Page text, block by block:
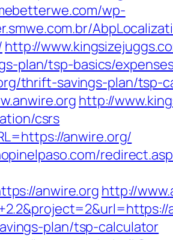
wp-
http://
plan/tsp-basics/
thrift-savings-plan/tsp-
http://
csrs
anwire.org/
anwire.org http://
plan/tsp-calculator